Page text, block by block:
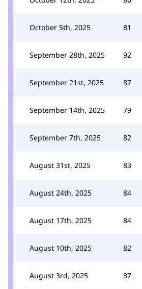
October 5th, 2025 81
September 28th, 2025 92
September 21st, 2025 87
September 14th, 2025 79
September 7th, 2025 82
August 31st, 2025 83
August 24th, 2025 84
August 17th, 2025 84
August 10th, 2025 82
August 3rd, 2025 87